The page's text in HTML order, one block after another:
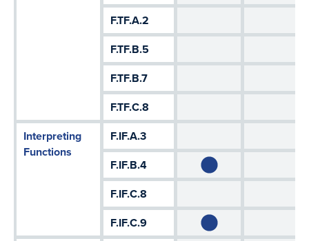
F.TF.A.2
F.TF.B.5
F.TF.B.7
F.TF.C.8
Interpreting
Functions
F.IF.A.3
F.IF.B.4
F.IF.C.8
F.IF.C.9